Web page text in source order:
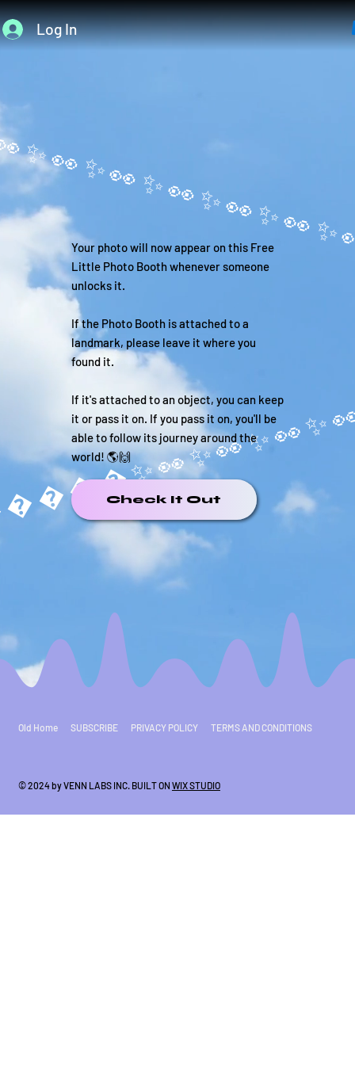
Log In
Your photo will now appear on this Free
Little Photo Booth whenever someone
unlocks it.
If the Photo Booth is attached to a
landmark, please leave it where you
found it.
If it's attached to an object, you can keep
it or pass it on. If you pass it on, you'll be
able to follow its journey around the
world! 🌎🙌
Check It Out
Old Home SUBSCRIBE PRIVACY POLICY TERMS AND CONDITIONS
© 2024 by VENN LABS INC. BUILT ON WIX STUDIO